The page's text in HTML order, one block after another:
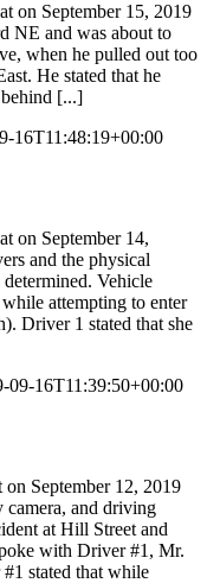
on September 15, 2019
NE and was about to
when he pulled out too
He stated that he
[...]
16T11:48:19+00:00
on September 14,
and the physical
Vehicle
attempting to enter
Driver 1 stated that she
09-16T11:39:50+00:00
September 12, 2019
and driving
at Hill Street and
with Driver #1, Mr.
stated that while